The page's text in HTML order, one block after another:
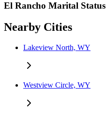
El Rancho Marital Status
Nearby Cities
Lakeview North, WY
Westview Circle, WY